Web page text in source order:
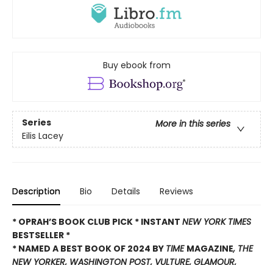
Buy ebook from
Series
More in this series
Eilis Lacey
Description Bio Details Reviews
* OPRAH’S BOOK CLUB PICK * INSTANT NEW YORK TIMES
BESTSELLER *
* NAMED A BEST BOOK OF 2024 BY TIME MAGAZINE, THE
NEW YORKER, WASHINGTON POST, VULTURE, GLAMOUR,